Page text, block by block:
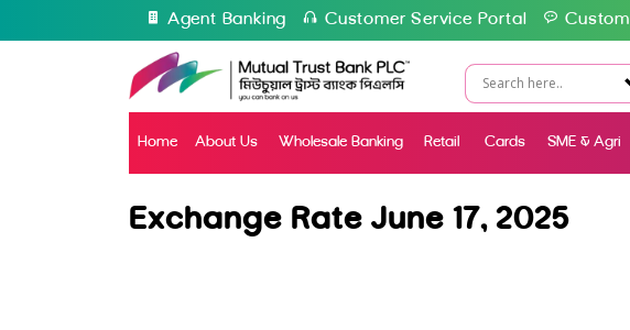
Agent Banking Customer Service Portal
Home About Us Wholesale Banking Retail Cards SME & Agri
Exchange Rate June 17, 2025